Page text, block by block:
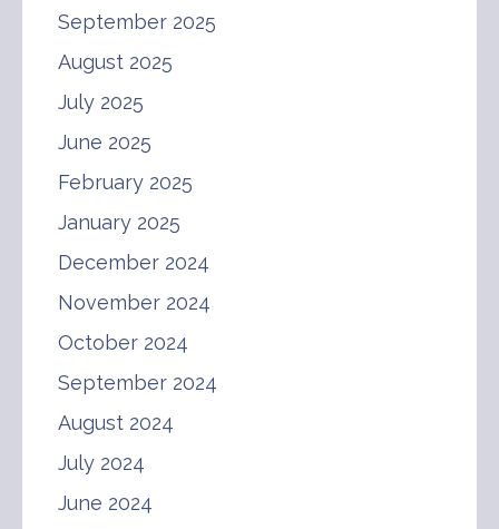
September 2025
August 2025
July 2025
June 2025
February 2025
January 2025
December 2024
November 2024
October 2024
September 2024
August 2024
July 2024
June 2024